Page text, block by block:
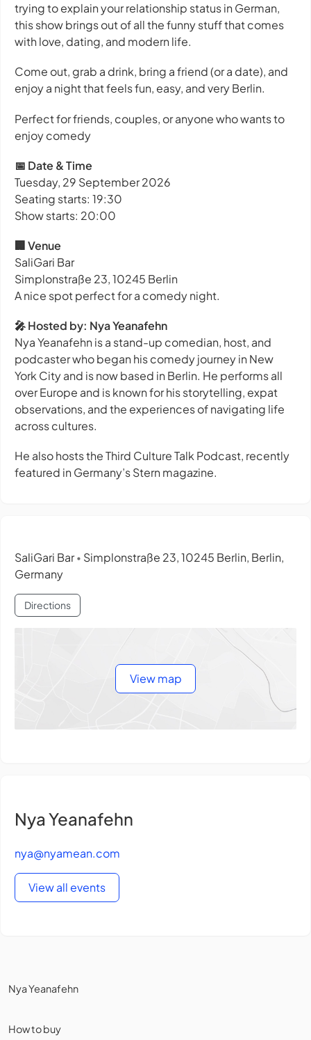
trying to explain your relationship status in German,
this show brings out of all the funny stuff that comes
with love, dating, and modern life.
Come out, grab a drink, bring a friend (or a date), and
enjoy a night that feels fun, easy, and very Berlin.
Perfect for friends, couples, or anyone who wants to
enjoy comedy
📅 Date & Time
Tuesday, 29 September 2026
Seating starts: 19:30
Show starts: 20:00
🏢 Venue
SaliGari Bar
Simplonstraße 23, 10245 Berlin
A nice spot perfect for a comedy night.
🎤 Hosted by: Nya Yeanafehn
Nya Yeanafehn is a stand-up comedian, host, and
podcaster who began his comedy journey in New
York City and is now based in Berlin. He performs all
over Europe and is known for his storytelling, expat
observations, and the experiences of navigating life
across cultures.
He also hosts the Third Culture Talk Podcast, recently
featured in Germany’s Stern magazine.
SaliGari Bar• Simplonstraße 23, 10245 Berlin, Berlin,
Germany
Directions
View map
Nya Yeanafehn
nya@nyamean.com
View all events
Nya Yeanafehn
How to buy